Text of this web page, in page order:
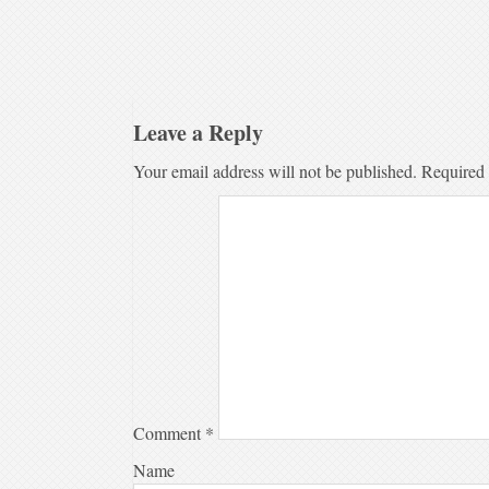
Leave a Reply
Your email address will not be published. Required
Comment *
Name